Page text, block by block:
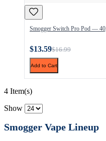
Smogger Switch Pro Pod —
$13.59$16.99
Add to Cart
4 Item(s)
Show
Smogger Vape Lineup